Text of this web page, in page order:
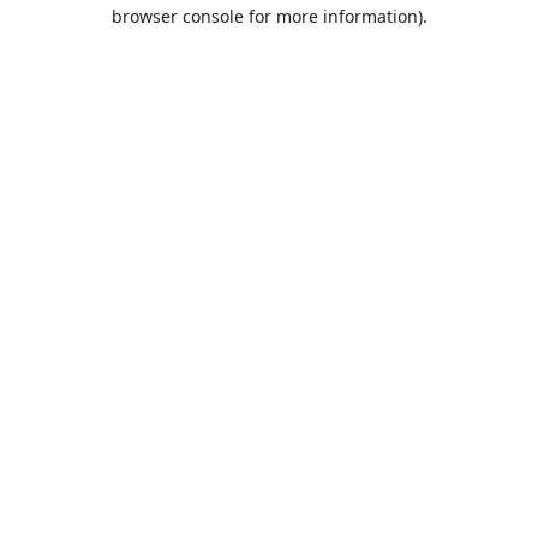
browser console for more information).